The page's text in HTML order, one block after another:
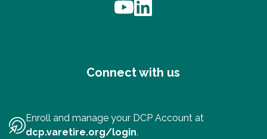
Connect with us
Enroll and manage your DCP Account at
dcp.varetire.org/login.